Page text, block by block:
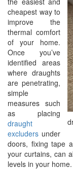
cheapest way to
improve the
thermal comfort
of your home.
Once you’ve
identified areas
where draughts
are penetrating,
simple
measures such
as placing
draught
excluders under
doors, fixing tape
your curtains, can
levels in your home.